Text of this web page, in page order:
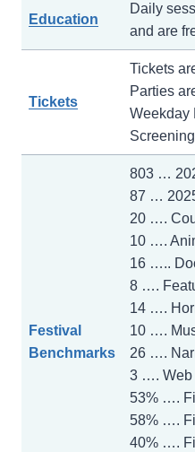
Education
Daily
and are
Tickets
Tickets
Parties
Weekday
Festival
Benchmarks
803 …
87 …
20 ….
10 ….
16 …..
8 ….
14 ….
10 ….
26 ….
3 …. Web
53% ….
58% ….
40% ….